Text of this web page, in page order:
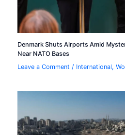
Denmark Shuts Airports Amid
Near NATO Bases
Leave a Comment / International,